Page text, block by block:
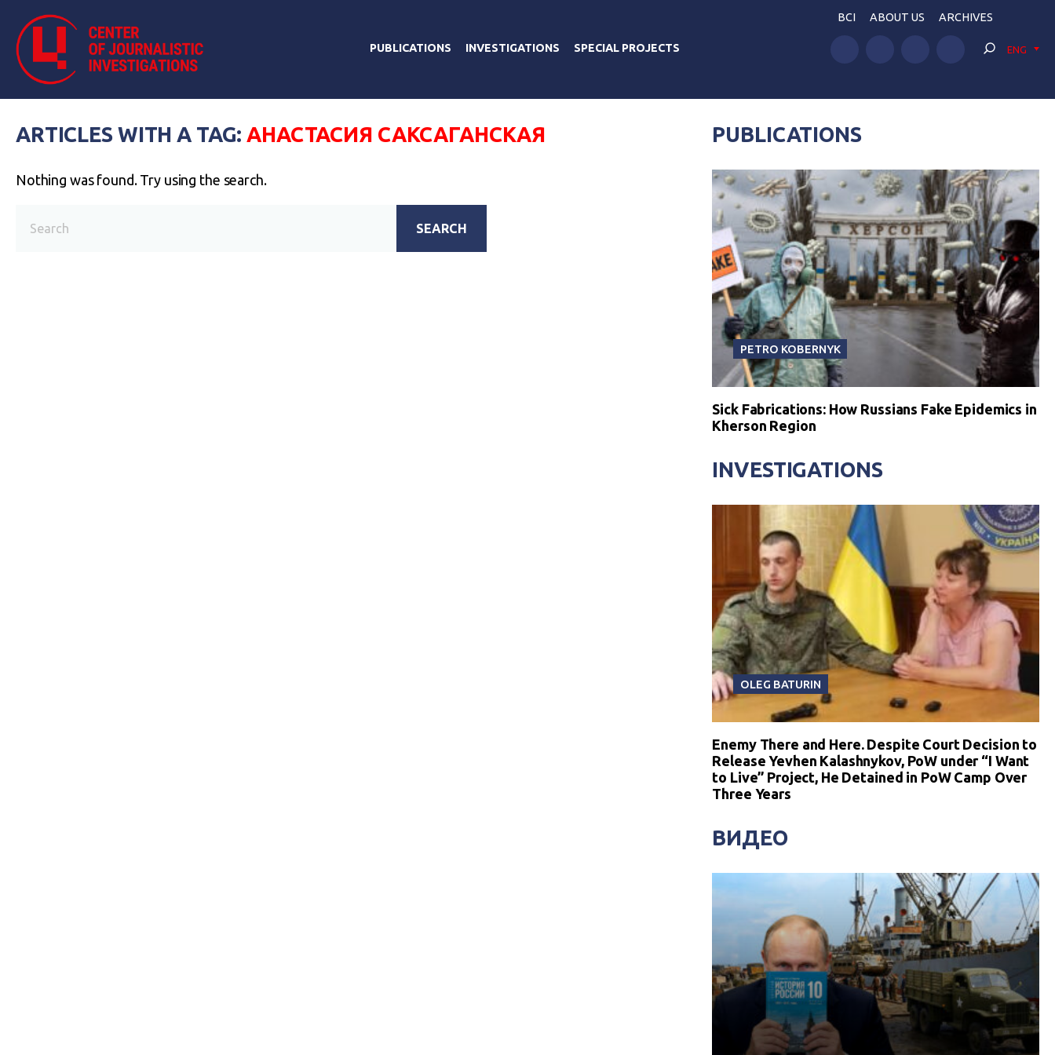
PUBLICATIONS INVESTIGATIONS SPECIAL PROJECTS
BCI ABOUT US ARCHIVES
ENG
ARTICLES WITH A TAG: АНАСТАСИЯ САКСАГАНСКАЯ
Nothing was found. Try using the search.
SEARCH
PUBLICATIONS
PETRO KOBERNYK
Sick Fabrications: How Russians Fake Epidemics in
Kherson Region
INVESTIGATIONS
OLEG BATURIN
Enemy There and Here. Despite Court Decision to
Release Yevhen Kalashnykov, PoW under “I Want
to Live” Project, He Detained in PoW Camp Over
Three Years
ВИДЕО